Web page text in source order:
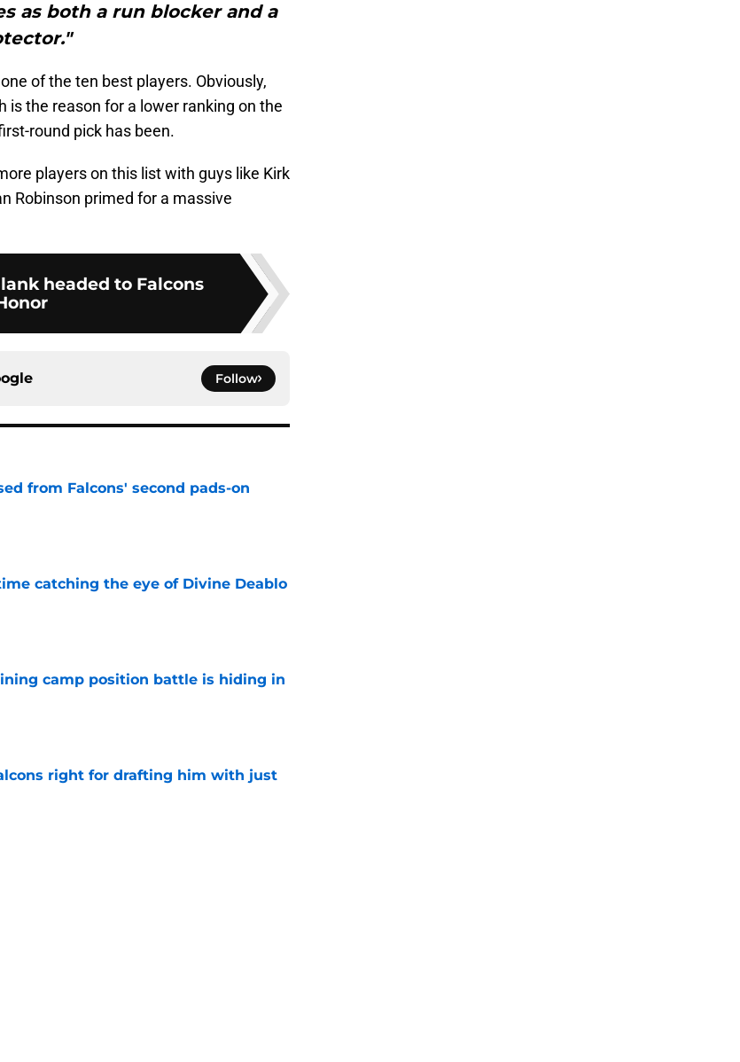
as both a run blocker and a
of the ten best players. Obviously,
the reason for a lower ranking on the
round pick has been.
players on this list with guys like Kirk
Robinson primed for a massive
headed to Falcons
Follow
from Falcons' second pads-on
catching the eye of Divine Deablo
camp position battle is hiding in
right for drafting him with just